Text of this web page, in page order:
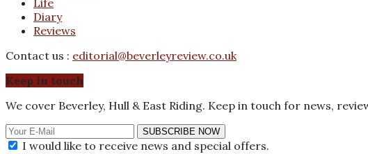
Diary
Reviews
Contact us : editorial@beverleyreview.co.uk
Keep in touch
We cover Beverley, Hull & East Riding. Keep in touch for news,
SUBSCRIBE NOW
I would like to receive news and special offers.